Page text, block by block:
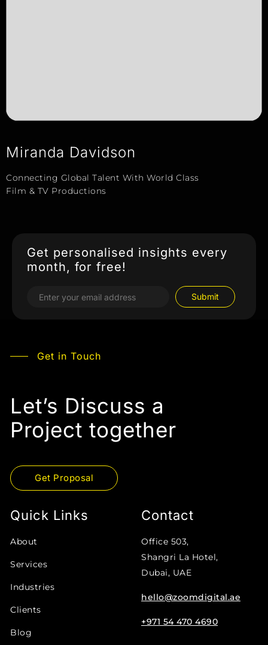
Miranda Davidson
Connecting Global Talent With World Class
Film & TV Productions
Get personalised insights every
month, for free!
Get in Touch
Let’s Discuss a
Project together
Get Proposal
Quick Links
About
Services
Industries
Clients
Blog
Contact
Office 503,
Shangri La Hotel,
Dubai, UAE
hello@zoomdigital.ae
+971 54 470 4690